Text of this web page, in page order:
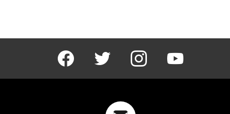
facebook twitter instagram youtube